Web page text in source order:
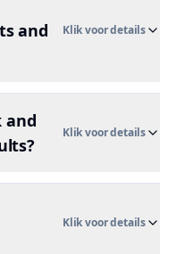
and
Klik voor details
and
Klik voor details
Klik voor details